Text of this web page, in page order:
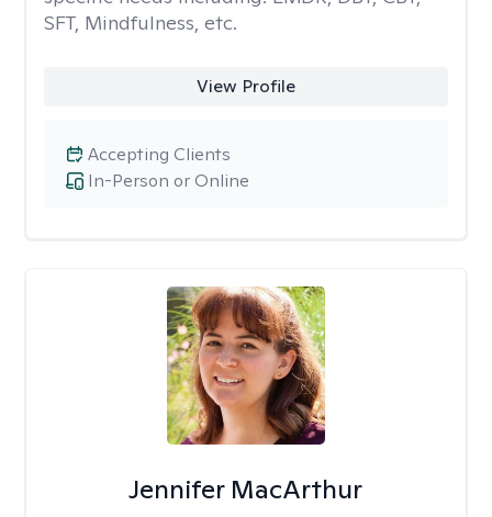
SFT, Mindfulness, etc.
View Profile
In-Person or Online
Accepting Clients
Jennifer MacArthur